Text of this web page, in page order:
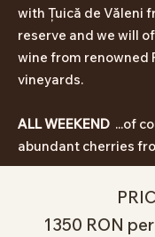
with Țuică de Văleni
reserve and we will
wine from renowned
vineyards.
ALL WEEKEND ...of
abundant cherries
1350 RON